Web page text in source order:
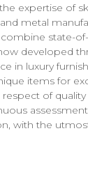
expertise of
metal
state-
developed
in luxury
items for
of
with the